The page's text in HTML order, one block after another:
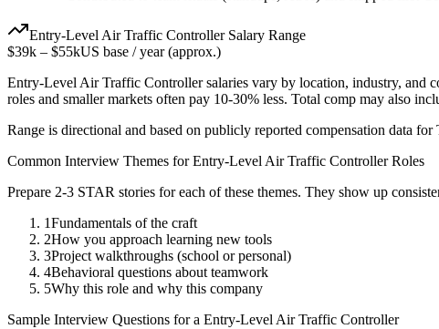
Entry-Level Air Traffic ControllerSalary Range
$39k – $55kUS base / year (approx.)
Entry-Level Air Traffic Controllersalaries vary by location, industry, and
roles and smaller markets often pay 10-30% less. Total comp may also
Range is directional and based on publicly reported compensation data for
Common Interview Themes forEntry-Level Air Traffic ControllerRoles
Prepare 2-3 STAR stories for each of these themes. They show up
1Fundamentals of the craft
2How you approach learning new tools
3Project walkthroughs (school or personal)
4Behavioral questions about teamwork
5Why this role and why this company
Sample Interview Questions for a Entry-Level Air Traffic Controller